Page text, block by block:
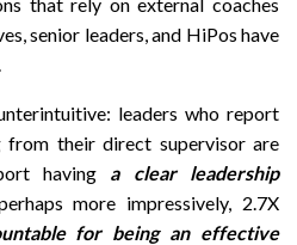
senior leaders, and HiPos have
leaders who report
from their direct supervisor are
having a clear leadership
more impressively, 2.7X
for being an effective